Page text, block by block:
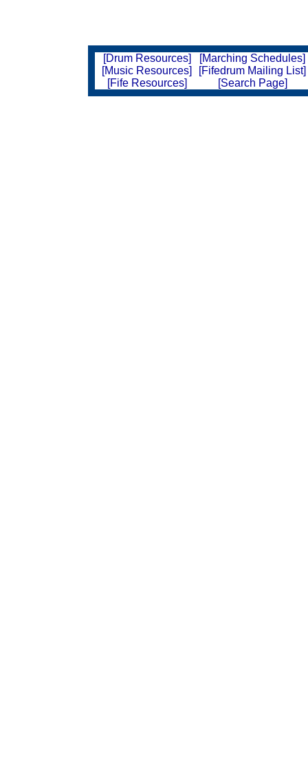
[Drum Resources]
[Marching Schedules]
[Music Resources]
[Fifedrum Mailing List]
[Fife Resources]
[Search Page]